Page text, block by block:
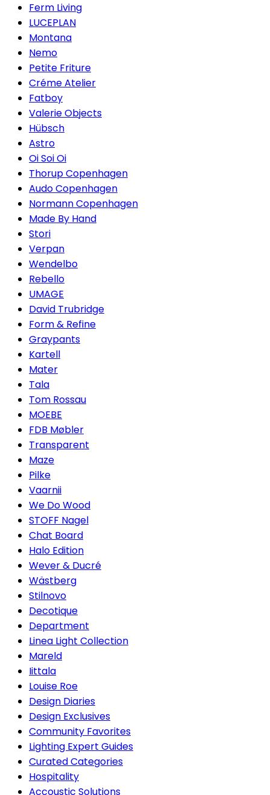
Ferm Living
LUCEPLAN
Montana
Nemo
Petite Friture
Créme Atelier
Fatboy
Valerie Objects
Hübsch
Astro
Oi Soi Oi
Thorup Copenhagen
Audo Copenhagen
Normann Copenhagen
Made By Hand
Stori
Verpan
Wendelbo
Rebello
UMAGE
David Trubridge
Form & Refine
Graypants
Kartell
Mater
Tala
Tom Rossau
MOEBE
FDB Møbler
Transparent
Maze
Pilke
Vaarnii
We Do Wood
STOFF Nagel
Chat Board
Halo Edition
Wever & Ducré
Wästberg
Stilnovo
Decotique
Department
Linea Light Collection
Mareld
Iittala
Louise Roe
Design Diaries
Design Exclusives
Community Favorites
Lighting Expert Guides
Curated Categories
Hospitality
Accoustic Solutions